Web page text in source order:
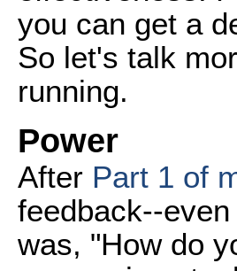
you can get a
So let's talk
running.
Power
After Part 1 of
feedback--
was, "How do